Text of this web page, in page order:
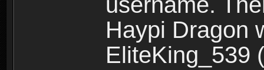
Haypi Dragon
EliteKing_539